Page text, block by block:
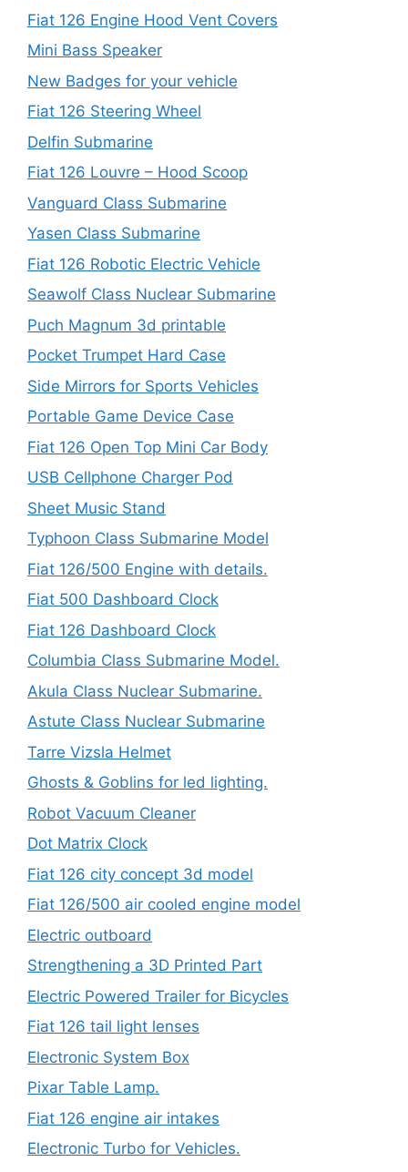
Fiat 126 Engine Hood Vent Covers
Mini Bass Speaker
New Badges for your vehicle
Fiat 126 Steering Wheel
Delfin Submarine
Fiat 126 Louvre – Hood Scoop
Vanguard Class Submarine
Yasen Class Submarine
Fiat 126 Robotic Electric Vehicle
Seawolf Class Nuclear Submarine
Puch Magnum 3d printable
Pocket Trumpet Hard Case
Side Mirrors for Sports Vehicles
Portable Game Device Case
Fiat 126 Open Top Mini Car Body
USB Cellphone Charger Pod
Sheet Music Stand
Typhoon Class Submarine Model
Fiat 126/500 Engine with details.
Fiat 500 Dashboard Clock
Fiat 126 Dashboard Clock
Columbia Class Submarine Model.
Akula Class Nuclear Submarine.
Astute Class Nuclear Submarine
Tarre Vizsla Helmet
Ghosts & Goblins for led lighting.
Robot Vacuum Cleaner
Dot Matrix Clock
Fiat 126 city concept 3d model
Fiat 126/500 air cooled engine model
Electric outboard
Strengthening a 3D Printed Part
Electric Powered Trailer for Bicycles
Fiat 126 tail light lenses
Electronic System Box
Pixar Table Lamp.
Fiat 126 engine air intakes
Electronic Turbo for Vehicles.